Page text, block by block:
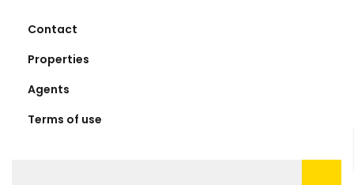
Contact
Properties
Agents
Terms of use